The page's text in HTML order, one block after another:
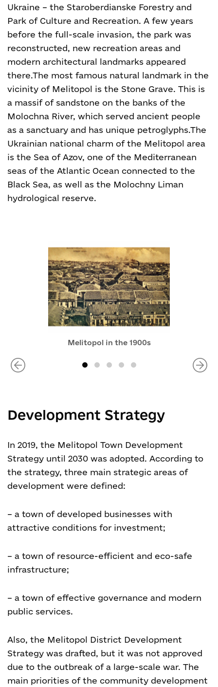
Ukraine – the Staroberdianske Forestry and
Park of Culture and Recreation. A few years
before the full-scale invasion, the park was
reconstructed, new recreation areas and
modern architectural landmarks appeared
there.The most famous natural landmark in the
vicinity of Melitopol is the Stone Grave. This is
a massif of sandstone on the banks of the
Molochna River, which served ancient people
as a sanctuary and has unique petroglyphs.The
Ukrainian national charm of the Melitopol area
is the Sea of Azov, one of the Mediterranean
seas of the Atlantic Ocean connected to the
Black Sea, as well as the Molochny Liman
hydrological reserve.
Melitopol in the 1900s
Development Strategy
In 2019, the Melitopol Town Development
Strategy until 2030 was adopted. According to
the strategy, three main strategic areas of
development were defined:
– a town of developed businesses with
attractive conditions for investment;
– a town of resource-efficient and eco-safe
infrastructure;
– a town of effective governance and modern
public services.
Also, the Melitopol District Development
Strategy was drafted, but it was not approved
due to the outbreak of a large-scale war. The
main priorities of the community development